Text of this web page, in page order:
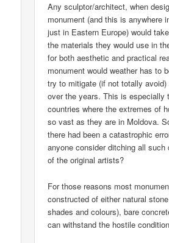
Any sculptor/architect, when
monument (and this is anywhere
just in Eastern Europe) would
the materials they would use in
for both aesthetic and practical
monument would weather has to
try to mitigate (if not totally avoid)
over the years. This is especially
countries where the extremes of
so vast as they are in Moldova.
there had been a catastrophic
anyone consider ditching all such
of the original artists?
For those reasons most
constructed of either natural
shades and colours), bare
can withstand the hostile